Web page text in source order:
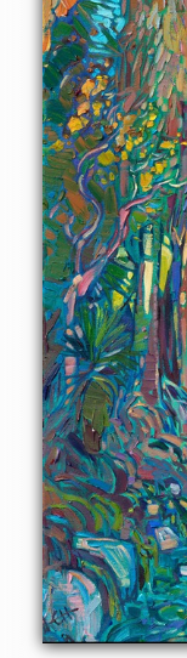
CANVAS PRINT
Vibrant color
canvas.
$320 - $2,575
PAPER PRINT
Lustrous photo
$175 - $465
About the
Indian Canyon Palm
lush and green all
summer. The
arbor of ferns and
emerald colors of
brush strokes in
style.
Note:
"Emerald Oasis" is
included in theErin
museum exhibition